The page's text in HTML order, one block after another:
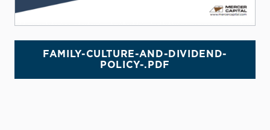
FAMILY-CULTURE-AND-DIVIDEND-
POLICY-.PDF